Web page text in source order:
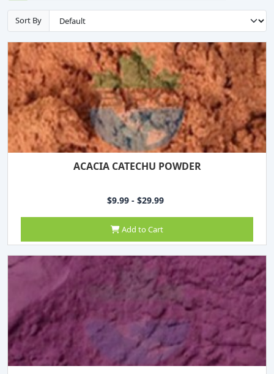
Sort By
ACACIA CATECHU POWDER
$9.99 - $29.99
Add to Cart